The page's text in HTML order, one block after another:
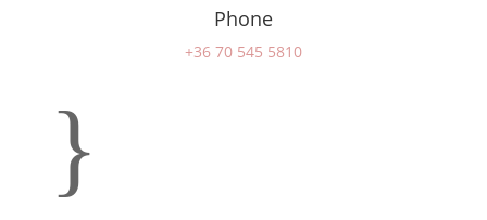
Phone
+36 70 545 5810
}